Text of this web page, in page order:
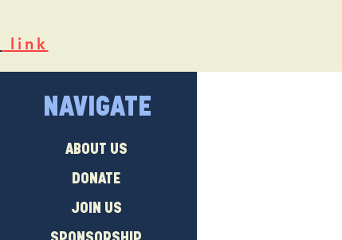
link
NAVIGATE
ABOUT US
DONATE
JOIN US